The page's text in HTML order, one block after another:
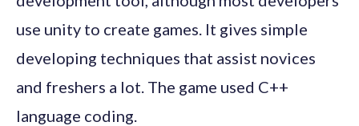
use unity to create games. It gives simple
developing techniques that assist novices
and freshers a lot. The game used C++
language coding.